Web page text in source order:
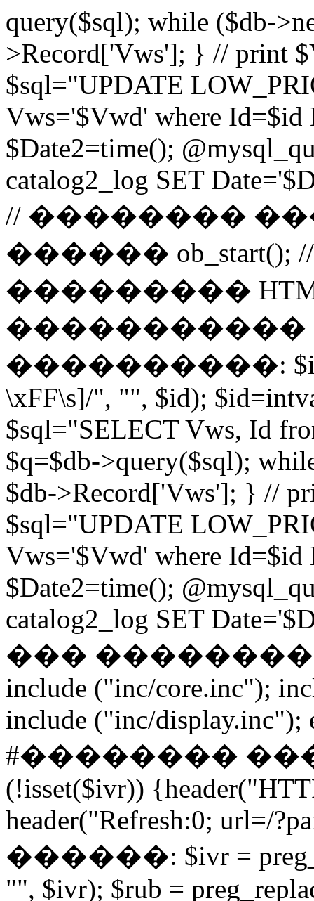
query($sql); while ($db-
>Record['Vws']; } // print
$sql="UPDATE
Vws='$Vwd' where
$Date2=time();
catalog2_log SET
// ��������
������
���������
�����������
����������: $id =
\xFF\s]/", "", $id);
$sql="SELECT Vws, Id
$q=$db->query($sql);
$db->Record['Vws']; } //
$sql="UPDATE
Vws='$Vwd' where
$Date2=time();
catalog2_log SET
��� �����������
include ("inc/core.inc");
include ("inc/
#��������
(!isset($ivr))
header("Refresh:0; url=/
������: $ivr =
"", $ivr); $rub =